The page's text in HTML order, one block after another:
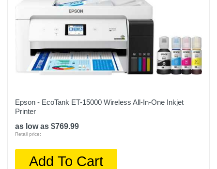
Epson - EcoTank ET-15000 Wireless All-In-One Inkjet
Printer
as low as $769.99
Retail price:
Add To Cart